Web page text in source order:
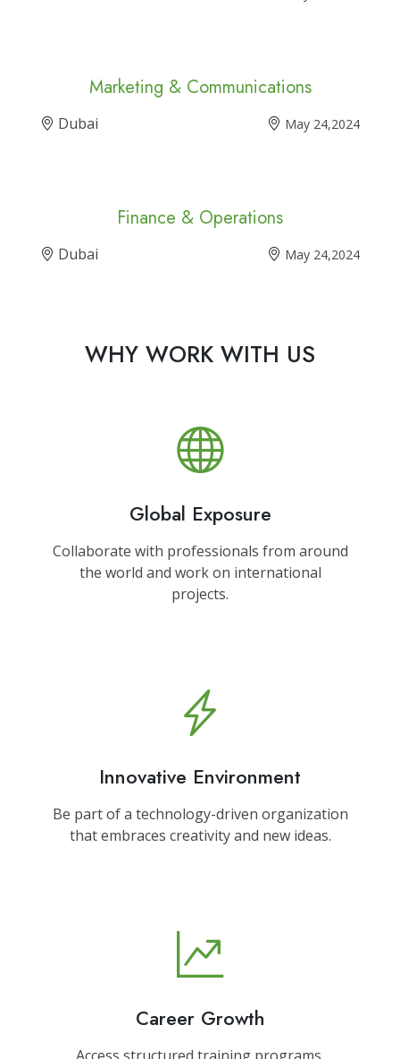
Marketing & Communications
Dubai May 24,2024
Finance & Operations
Dubai May 24,2024
WHY WORK WITH US
Global Exposure
Collaborate with professionals from around
the world and work on international
projects.
Innovative Environment
Be part of a technology-driven organization
that embraces creativity and new ideas.
Career Growth